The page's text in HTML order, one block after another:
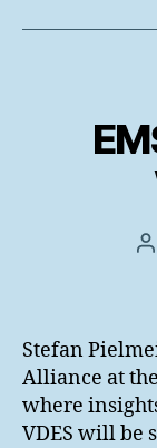
Stefan
Alliance at
where
VDES will be